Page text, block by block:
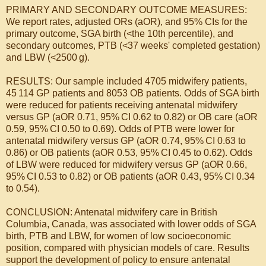
PRIMARY AND SECONDARY OUTCOME MEASURES:
We report rates, adjusted ORs (aOR), and 95% CIs for the
primary outcome, SGA birth (<the 10th percentile), and
secondary outcomes, PTB (<37 weeks' completed gestation)
and LBW (<2500 g).
RESULTS: Our sample included 4705 midwifery patients,
45 114 GP patients and 8053 OB patients. Odds of SGA birth
were reduced for patients receiving antenatal midwifery
versus GP (aOR 0.71, 95% CI 0.62 to 0.82) or OB care (aOR
0.59, 95% CI 0.50 to 0.69). Odds of PTB were lower for
antenatal midwifery versus GP (aOR 0.74, 95% CI 0.63 to
0.86) or OB patients (aOR 0.53, 95% CI 0.45 to 0.62). Odds
of LBW were reduced for midwifery versus GP (aOR 0.66,
95% CI 0.53 to 0.82) or OB patients (aOR 0.43, 95% CI 0.34
to 0.54).
CONCLUSION: Antenatal midwifery care in British
Columbia, Canada, was associated with lower odds of SGA
birth, PTB and LBW, for women of low socioeconomic
position, compared with physician models of care. Results
support the development of policy to ensure antenatal